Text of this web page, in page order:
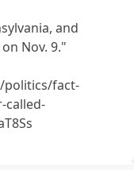
and
Nov. 9."
politics/fact-
called-